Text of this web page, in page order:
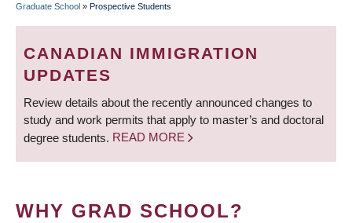
BREADCRUMB
Graduate School » Prospective Students
CANADIAN IMMIGRATION
UPDATES
Review details about the recently announced changes to
study and work permits that apply to master’s and doctoral
degree students. READ MORE
WHY GRAD SCHOOL?